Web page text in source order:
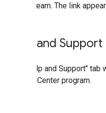
Center team. The link
Help and Support
The "Help and Support"
Actions Center program.